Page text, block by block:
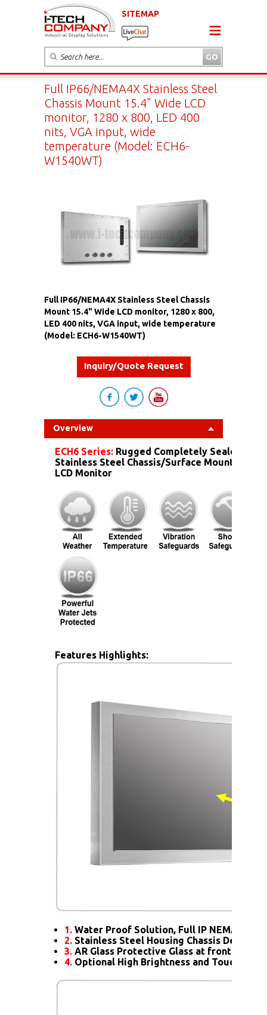
SITEMAP
Full IP66/NEMA4X Stainless Steel
Chassis Mount 15.4" Wide LCD
monitor, 1280 x 800, LED 400
nits, VGA input, wide
temperature (Model: ECH6-
W1540WT)
Full IP66/NEMA4X Stainless Steel Chassis
Mount 15.4" Wide LCD monitor, 1280 x 800,
LED 400 nits, VGA input, wide temperature
(Model: ECH6-W1540WT)
Inquiry/Quote Request
Overview
ECH6 Series: Rugged Completely Sealed
Stainless Steel Chassis/Surface Mount Dust
LCD Monitor
Features Highlights:
1. Water Proof Solution, Full IP NEMA4X
2. Stainless Steel Housing Chassis Design
3. AR Glass Protective Glass at front
4. Optional High Brightness and Touch